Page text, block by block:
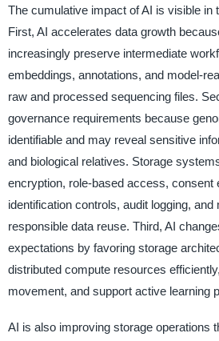
The cumulative impact of AI is visible in
First, AI accelerates data growth
increasingly preserve intermediate
embeddings, annotations, and model-
raw and processed sequencing files.
governance requirements because
identifiable and may reveal sensitive
and biological relatives. Storage
encryption, role-based access, consent
identification controls, audit logging,
responsible data reuse. Third, AI
expectations by favoring storage
distributed compute resources
movement, and support active learning
AI is also improving storage operations